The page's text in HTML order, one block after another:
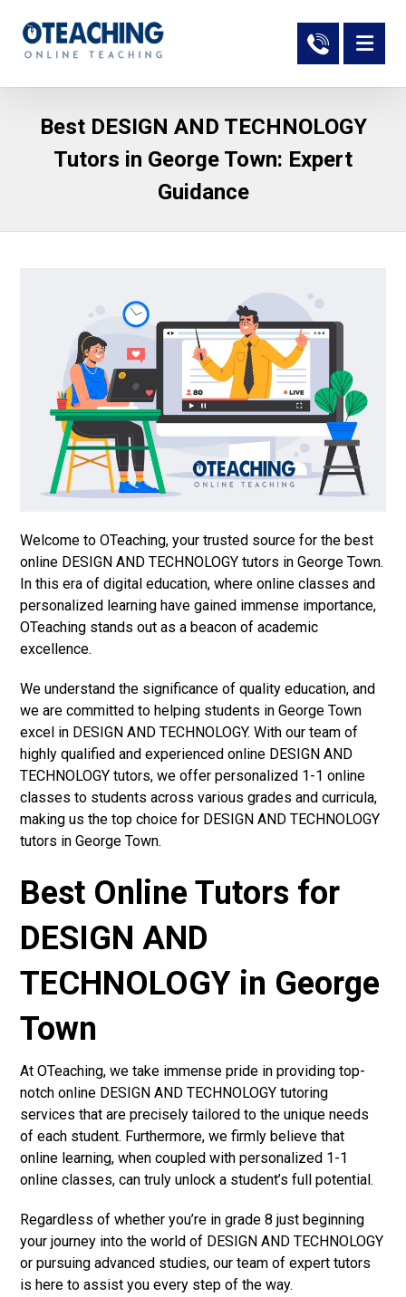
Best DESIGN AND TECHNOLOGY
Tutors in George Town: Expert
Guidance
Welcome to OTeaching, your trusted source for the best
online DESIGN AND TECHNOLOGY tutors in George Town.
In this era of digital education, where online classes and
personalized learning have gained immense importance,
OTeaching stands out as a beacon of academic
excellence.
We understand the significance of quality education, and
we are committed to helping students in George Town
excel in DESIGN AND TECHNOLOGY. With our team of
highly qualified and experienced online DESIGN AND
TECHNOLOGY tutors, we offer personalized 1-1 online
classes to students across various grades and curricula,
making us the top choice for DESIGN AND TECHNOLOGY
tutors in George Town.
Best Online Tutors for
DESIGN AND
TECHNOLOGY in George
Town
At OTeaching, we take immense pride in providing top-
notch online DESIGN AND TECHNOLOGY tutoring
services that are precisely tailored to the unique needs
of each student. Furthermore, we firmly believe that
online learning, when coupled with personalized 1-1
online classes, can truly unlock a student’s full potential.
Regardless of whether you’re in grade 8 just beginning
your journey into the world of DESIGN AND TECHNOLOGY
or pursuing advanced studies, our team of expert tutors
is here to assist you every step of the way.